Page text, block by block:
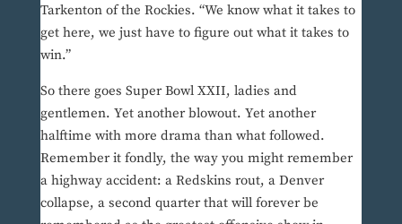
Tarkenton of the Rockies. “We know what it takes to
get here, we just have to figure out what it takes to
win.”
So there goes Super Bowl XXII, ladies and
gentlemen. Yet another blowout. Yet another
halftime with more drama than what followed.
Remember it fondly, the way you might remember
a highway accident: a Redskins rout, a Denver
collapse, a second quarter that will forever be